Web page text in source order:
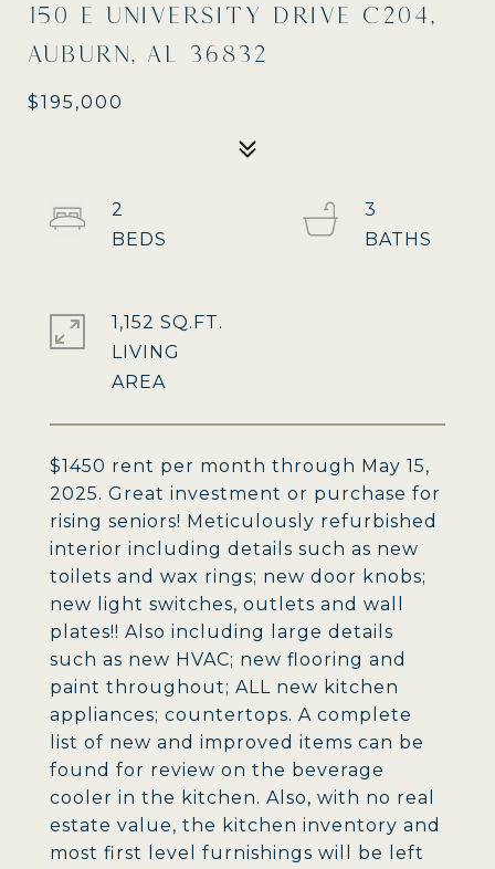
150 E UNIVERSITY DRIVE C204,
AUBURN, AL 36832
$195,000
$1450 rent per month through May 15,
2025. Great investment or purchase for
rising seniors! Meticulously refurbished
interior including details such as new
toilets and wax rings; new door knobs;
new light switches, outlets and wall
plates!! Also including large details
such as new HVAC; new flooring and
paint throughout; ALL new kitchen
appliances; countertops. A complete
list of new and improved items can be
found for review on the beverage
cooler in the kitchen. Also, with no real
estate value, the kitchen inventory and
most first level furnishings will be left
2
3
1,152 SQ.FT.
LIVING